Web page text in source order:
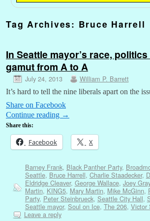
Tag Archives: Bruce Harrell
In Seattle mayor’s race,
gamut from A to A
July 24, 2013 William P. Barrett
It’s hard to tell the nine liberals apart on the
Share on Facebook
Continue reading →
Share this:
Facebook X
Barney Frank, Black Panther Party,
Seattle, Bruce Harrell, Charlie Staadecker,
Eldridge Cleaver, George Wallace, Joey Gray
Martin, KING5, Mary Martin, Mike McGinn,
Party, Peter Steinbrueck, Seattle City Hall,
Seattle mayor, Soul on Ice, The 206, Victor
Leave a reply